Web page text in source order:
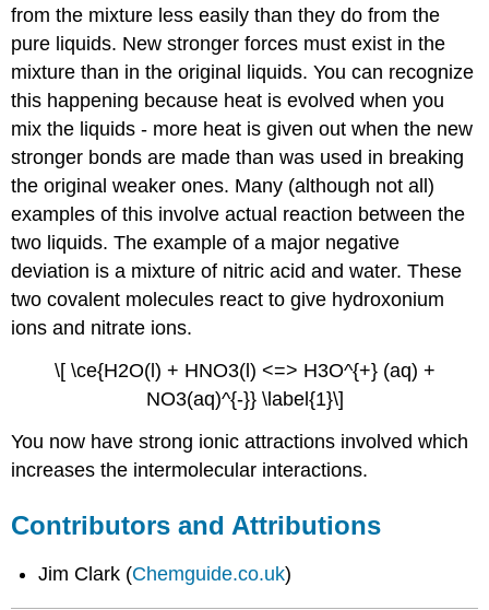
from the mixture less easily than they do from the
pure liquids. New stronger forces must exist in the
mixture than in the original liquids. You can recognize
this happening because heat is evolved when you
mix the liquids - more heat is given out when the new
stronger bonds are made than was used in breaking
the original weaker ones. Many (although not all)
examples of this involve actual reaction between the
two liquids. The example of a major negative
deviation is a mixture of nitric acid and water. These
two covalent molecules react to give hydroxonium
ions and nitrate ions.
\[ \ce{H2O(l) + HNO3(l) <=> H3O^{+} (aq) +
NO3(aq)^{-}} \label{1}\]
You now have strong ionic attractions involved which
increases the intermolecular interactions.
Contributors and Attributions
Jim Clark (Chemguide.co.uk)